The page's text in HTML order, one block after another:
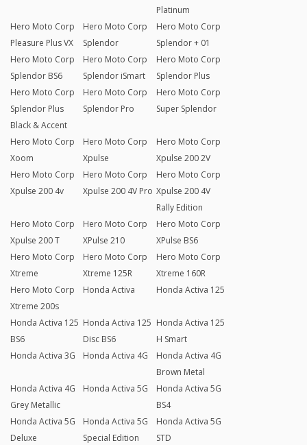
Platinum
Hero Moto Corp
Pleasure Plus VX
Hero Moto Corp
Splendor
Hero Moto Corp
Splendor + 01
Hero Moto Corp
Splendor BS6
Hero Moto Corp
Splendor iSmart
Hero Moto Corp
Splendor Plus
Hero Moto Corp
Splendor Plus
Black & Accent
Hero Moto Corp
Splendor Pro
Hero Moto Corp
Super Splendor
Hero Moto Corp
Xoom
Hero Moto Corp
Xpulse
Hero Moto Corp
Xpulse 200 2V
Hero Moto Corp
Xpulse 200 4v
Hero Moto Corp
Xpulse 200 4V Pro
Hero Moto Corp
Xpulse 200 4V
Rally Edition
Hero Moto Corp
Xpulse 200 T
Hero Moto Corp
XPulse 210
Hero Moto Corp
XPulse BS6
Hero Moto Corp
Xtreme
Hero Moto Corp
Xtreme 125R
Hero Moto Corp
Xtreme 160R
Hero Moto Corp
Xtreme 200s
Honda Activa Honda Activa 125
Honda Activa 125
BS6
Honda Activa 125
Disc BS6
Honda Activa 125
H Smart
Honda Activa 3G
Honda Activa 4G
Honda Activa 4G
Brown Metal
Honda Activa 4G
Grey Metallic
Honda Activa 5G
Honda Activa 5G
BS4
Honda Activa 5G
Deluxe
Honda Activa 5G
Special Edition
Honda Activa 5G
STD